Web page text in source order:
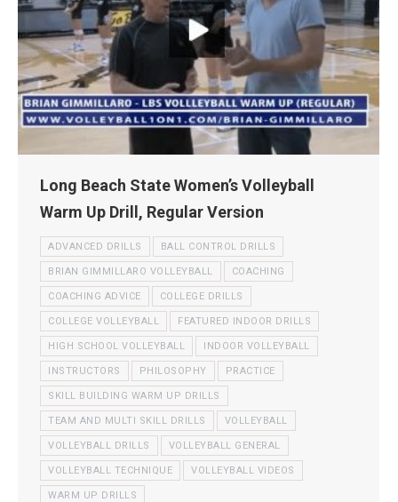
Long Beach State Women’s Volleyball
Warm Up Drill, Regular Version
ADVANCED DRILLS BALL CONTROL DRILLS
BRIAN GIMMILLARO VOLLEYBALL COACHING
COACHING ADVICE COLLEGE DRILLS
COLLEGE VOLLEYBALL FEATURED INDOOR DRILLS
HIGH SCHOOL VOLLEYBALL INDOOR VOLLEYBALL
INSTRUCTORS PHILOSOPHY PRACTICE
SKILL BUILDING WARM UP DRILLS
TEAM AND MULTI SKILL DRILLS VOLLEYBALL
VOLLEYBALL DRILLS VOLLEYBALL GENERAL
VOLLEYBALL TECHNIQUE VOLLEYBALL VIDEOS
WARM UP DRILLS